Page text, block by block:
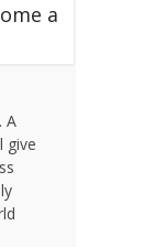
a
A
give